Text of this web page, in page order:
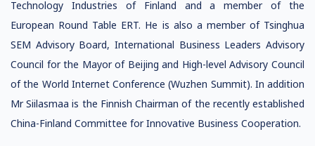
Technology Industries of Finland and a member of the
European Round Table ERT. He is also a member of Tsinghua
SEM Advisory Board, International Business Leaders Advisory
Council for the Mayor of Beijing and High-level Advisory Council
of the World Internet Conference (Wuzhen Summit). In addition
Mr Siilasmaa is the Finnish Chairman of the recently established
China-Finland Committee for Innovative Business Cooperation.